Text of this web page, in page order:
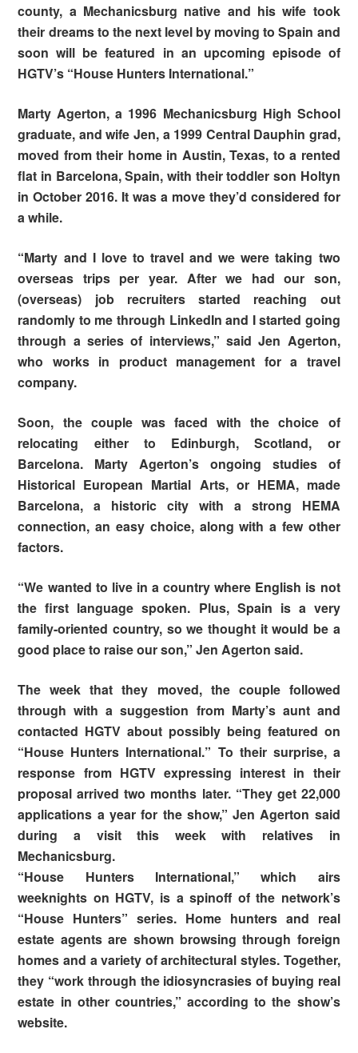
county, a Mechanicsburg native and his wife took
their dreams to the next level by moving to Spain and
soon will be featured in an upcoming episode of
HGTV’s “House Hunters International.”
Marty Agerton, a 1996 Mechanicsburg High School
graduate, and wife Jen, a 1999 Central Dauphin grad,
moved from their home in Austin, Texas, to a rented
flat in Barcelona, Spain, with their toddler son Holtyn
in October 2016. It was a move they’d considered for
a while.
“Marty and I love to travel and we were taking two
overseas trips per year. After we had our son,
(overseas) job recruiters started reaching out
randomly to me through LinkedIn and I started going
through a series of interviews,” said Jen Agerton,
who works in product management for a travel
company.
Soon, the couple was faced with the choice of
relocating either to Edinburgh, Scotland, or
Barcelona. Marty Agerton’s ongoing studies of
Historical European Martial Arts, or HEMA, made
Barcelona, a historic city with a strong HEMA
connection, an easy choice, along with a few other
factors.
“We wanted to live in a country where English is not
the first language spoken. Plus, Spain is a very
family-oriented country, so we thought it would be a
good place to raise our son,” Jen Agerton said.
The week that they moved, the couple followed
through with a suggestion from Marty’s aunt and
contacted HGTV about possibly being featured on
“House Hunters International.” To their surprise, a
response from HGTV expressing interest in their
proposal arrived two months later. “They get 22,000
applications a year for the show,” Jen Agerton said
during a visit this week with relatives in
Mechanicsburg.
“House Hunters International,” which airs
weeknights on HGTV, is a spinoff of the network’s
“House Hunters” series. Home hunters and real
estate agents are shown browsing through foreign
homes and a variety of architectural styles. Together,
they “work through the idiosyncrasies of buying real
estate in other countries,” according to the show’s
website.